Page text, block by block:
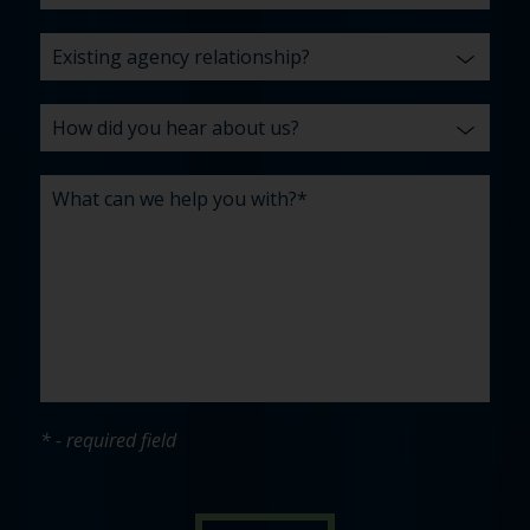
* - required field